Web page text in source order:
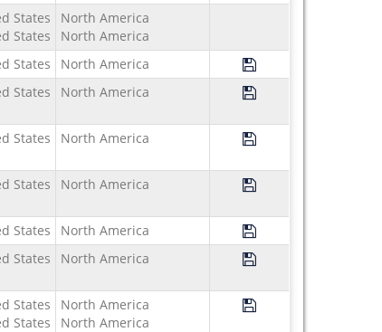
States
States
North America
North America
States North America
Save Program Study
States North America Save Program
States North America Save Program Study
States North America Save Program
States North America
Save Program
States North America Save Program
States
States
North America
North America
Save Program